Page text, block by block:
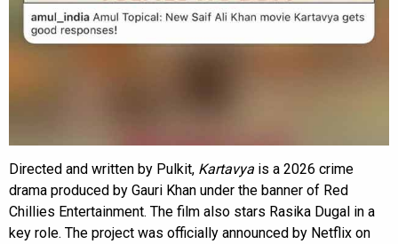
Directed and written by Pulkit, Kartavya is a 2026 crime
drama produced by Gauri Khan under the banner of Red
Chillies Entertainment. The film also stars Rasika Dugal in a
key role. The project was officially announced by Netflix on